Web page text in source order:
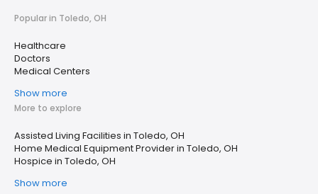
Popular in Toledo, OH
Healthcare
Doctors
Medical Centers
Show more
More to explore
Assisted Living Facilities in Toledo, OH
Home Medical Equipment Provider in Toledo, OH
Hospice in Toledo, OH
Show more